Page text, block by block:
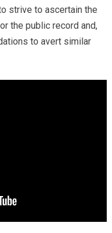
strive to ascertain the
the public record and,
to avert similar